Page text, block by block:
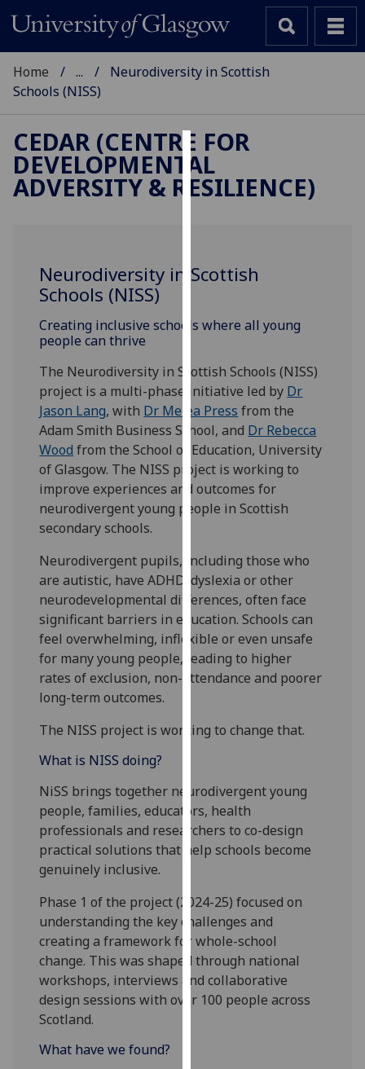
Cookies
We
improve
and
for
personalised
advertising
via
third
parties.
You
can
more
about
cookies
and
how
we
use
on
policy
page.
Analytics
happy
with
analytics
data
being
recorded
Home ...
Neurodiversity in Scottish
Schools (NISS)
CEDAR (CENTRE FOR
DEVELOPMENTAL
ADVERSITY & RESILIENCE)
Neurodiversity in Scottish
Schools (NISS)
Creating inclusive schools where all young
people can thrive
The Neurodiversity in Scottish Schools (NISS)
project is a multi-phase initiative led by Dr
Jason Lang, with Dr Melea Press from the
Adam Smith Business School, and Dr Rebecca
Wood from the School of Education, University
of Glasgow. The NISS project is working to
improve experiences and outcomes for
neurodivergent young people in Scottish
secondary schools.
Neurodivergent pupils, including those who
are autistic, have ADHD, dyslexia or other
neurodevelopmental differences, often face
significant barriers in education. Schools can
feel overwhelming, inflexible or even unsafe
for many young people, leading to higher
rates of exclusion, non-attendance and poorer
long-term outcomes.
The NISS project is working to change that.
What is NISS doing?
NiSS brings together neurodivergent young
people, families, educators, health
professionals and researchers to co-design
practical solutions that help schools become
genuinely inclusive.
Phase 1 of the project (2024-25) focused on
understanding the key challenges and
creating a framework for whole-school
change. This was shaped through national
workshops, interviews and collaborative
design sessions with over 100 people across
Scotland.
What have we found?